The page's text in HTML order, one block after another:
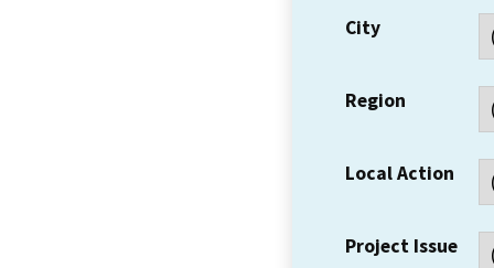
City
Region
Local Action
Project Issue